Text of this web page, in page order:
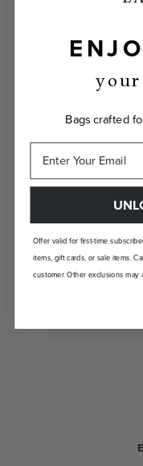
Show the
Bags crafted
Offer valid for first-time
items, gift cards, or sale items.
customer. Other exclusions may